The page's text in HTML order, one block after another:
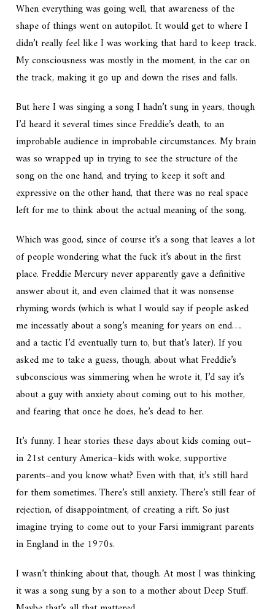
When everything was going well, that awareness of the
shape of things went on autopilot. It would get to where I
didn’t really feel like I was working that hard to keep track.
My consciousness was mostly in the moment, in the car on
the track, making it go up and down the rises and falls.
But here I was singing a song I hadn’t sung in years, though
I’d heard it several times since Freddie’s death, to an
improbable audience in improbable circumstances. My brain
was so wrapped up in trying to see the structure of the
song on the one hand, and trying to keep it soft and
expressive on the other hand, that there was no real space
left for me to think about the actual meaning of the song.
Which was good, since of course it’s a song that leaves a lot
of people wondering what the fuck it’s about in the first
place. Freddie Mercury never apparently gave a definitive
answer about it, and even claimed that it was nonsense
rhyming words (which is what I would say if people asked
me incessatly about a song’s meaning for years on end….
and a tactic I’d eventually turn to, but that’s later). If you
asked me to take a guess, though, about what Freddie’s
subconscious was simmering when he wrote it, I’d say it’s
about a guy with anxiety about coming out to his mother,
and fearing that once he does, he’s dead to her.
It’s funny. I hear stories these days about kids coming out–
in 21st century America–kids with woke, supportive
parents–and you know what? Even with that, it’s still hard
for them sometimes. There’s still anxiety. There’s still fear of
rejection, of disappointment, of creating a rift. So just
imagine trying to come out to your Farsi immigrant parents
in England in the 1970s.
I wasn’t thinking about that, though. At most I was thinking
it was a song sung by a son to a mother about Deep Stuff.